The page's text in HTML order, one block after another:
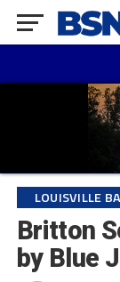
LOUISVILLE
Britton
by Blue